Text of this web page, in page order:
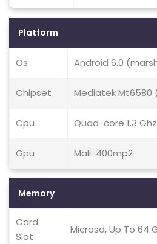
Platform
Os Android 6.0
Chipset Mediatek Mt6580
Cpu Quad-core 1.3
Gpu Mali-400mp2
Memory
Card
Slot
Microsd, Up To 64